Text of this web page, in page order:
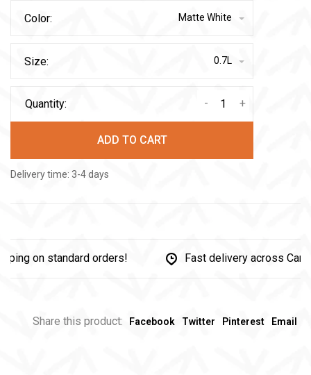
Color: Matte White
Size: 0.7L
Quantity: +
-
ADD TO CART
Delivery time: 3-4 days
on standard orders! Fast delivery across Canada
Share this product: Facebook Twitter Pinterest Email